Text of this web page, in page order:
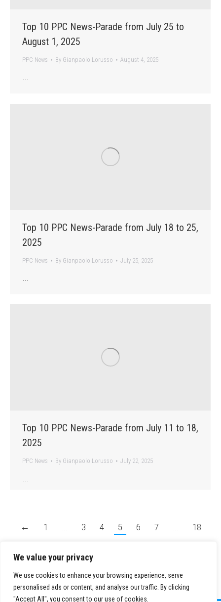
We value your privacy
We use cookies to enhance your browsing experience, serve
personalised ads or content, and analyse our traffic. By clicking
"Accept All", you consent to our use of cookies.
Top 10 PPC News-Parade from July 25 to
August 1, 2025
PPC News By Gianpaolo Lorusso August 4, 2025
…
Top 10 PPC News-Parade from July 18 to 25,
2025
PPC News By Gianpaolo Lorusso July 25, 2025
…
Top 10 PPC News-Parade from July 11 to 18,
2025
PPC News By Gianpaolo Lorusso July 22, 2025
…
← 1 … 3 4 5 6 7 …
18